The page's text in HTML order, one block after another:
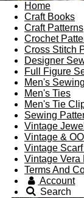
Home
Craft Books
Craft Patterns
Crochet
Cross Stitch
Designer
Full Figure
Men's
Men's Ties
Men's Tie
Sewing
Vintage
Vintage &
Vintage
Vintage Vera
Terms And
Account
Search